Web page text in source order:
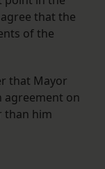
that the
of the
that Mayor
agreement on
than him